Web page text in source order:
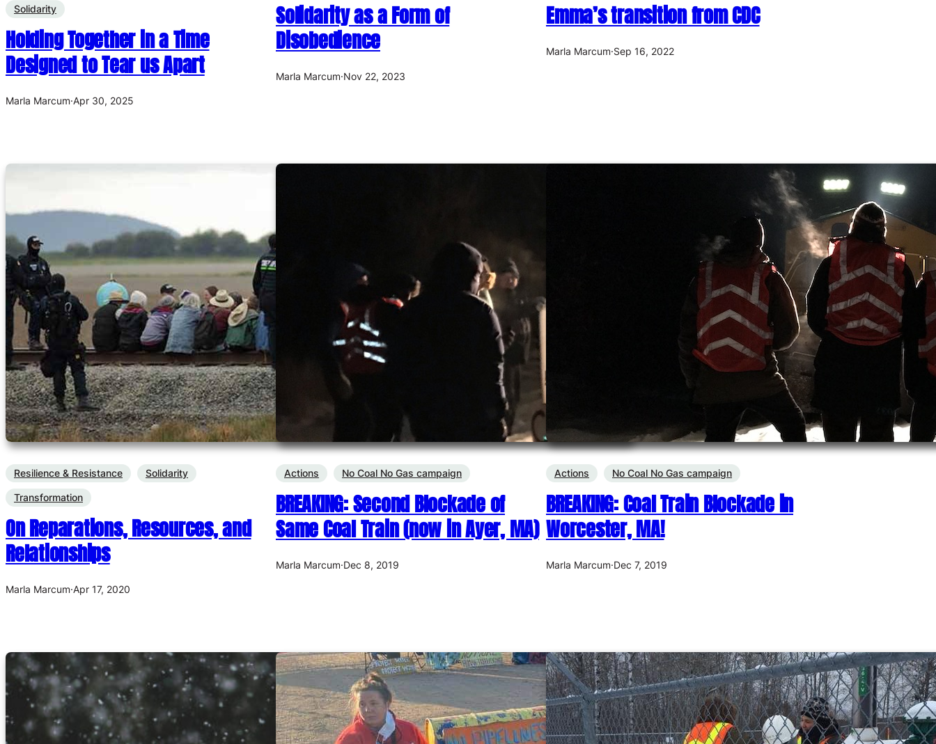
Solidarity
Holding Together in a Time
Designed to Tear us Apart
Marla Marcum·Apr 30, 2025
Solidarity as a Form of
Disobedience
Marla Marcum·Nov 22, 2023
Emma’s transition from CDC
Marla Marcum·Sep 16, 2022
Resilience & Resistance Solidarity
Transformation
On Reparations, Resources, and
Relationships
Marla Marcum·Apr 17, 2020
Actions No Coal No Gas campaign
BREAKING: Second Blockade of
Same Coal Train (now in Ayer, MA)
Marla Marcum·Dec 8, 2019
Actions No Coal No Gas campaign
BREAKING: Coal Train Blockade in
Worcester, MA!
Marla Marcum·Dec 7, 2019